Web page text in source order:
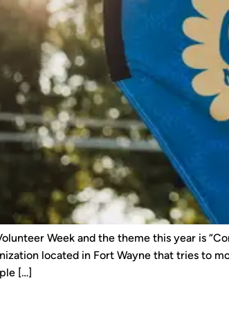
Week and the theme this year is
located in Fort Wayne that tries to
[…]